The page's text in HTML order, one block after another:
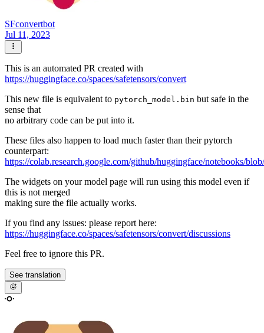
SFconvertbot
Jul 11, 2023
This is an automated PR created with
https://huggingface.co/spaces/safetensors/convert
This new file is equivalent to pytorch_model.bin but safe in the
sense that
no arbitrary code can be put into it.
These files also happen to load much faster than their pytorch
counterpart:
https://colab.research.google.com/github/huggingface/notebooks/
The widgets on your model page will run using this model even if
this is not merged
making sure the file actually works.
If you find any issues: please report here:
https://huggingface.co/spaces/safetensors/convert/discussions
Feel free to ignore this PR.
See translation